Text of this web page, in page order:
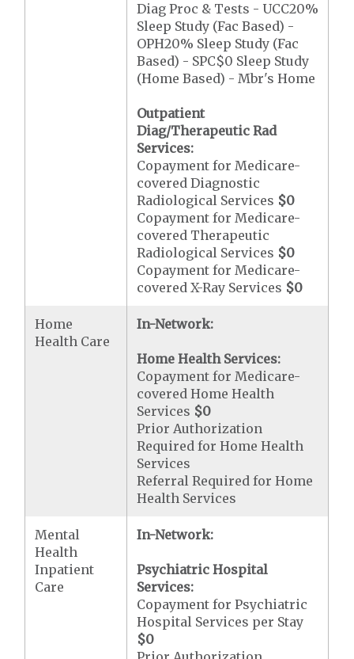
Diag Proc & Tests - UCC20%
Sleep Study (Fac Based) -
OPH20% Sleep Study (Fac
Based) - SPC$0 Sleep Study
(Home Based) - Mbr's Home
Outpatient
Diag/Therapeutic Rad
Services:
Copayment for Medicare-
covered Diagnostic
Radiological Services $0
Copayment for Medicare-
covered Therapeutic
Radiological Services $0
Copayment for Medicare-
covered X-Ray Services $0
Home
Health Care
In-Network:
Home Health Services:
Copayment for Medicare-
covered Home Health
Services $0
Prior Authorization
Required for Home Health
Services
Referral Required for Home
Health Services
Mental
Health
Inpatient
Care
In-Network:
Psychiatric Hospital
Services:
Copayment for Psychiatric
Hospital Services per Stay
$0